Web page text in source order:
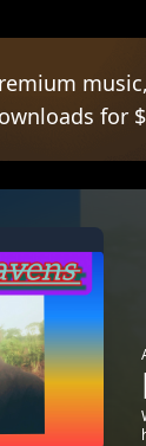
for